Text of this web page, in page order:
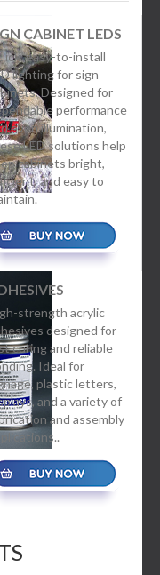
CABINET LEDS
easy-to-install
lighting for sign
Designed for
performance
even illumination,
LED solutions help
cabinets bright,
and easy to
strength acrylic
designed for
curing and reliable
Ideal for
plastic letters,
and a variety of
and assembly